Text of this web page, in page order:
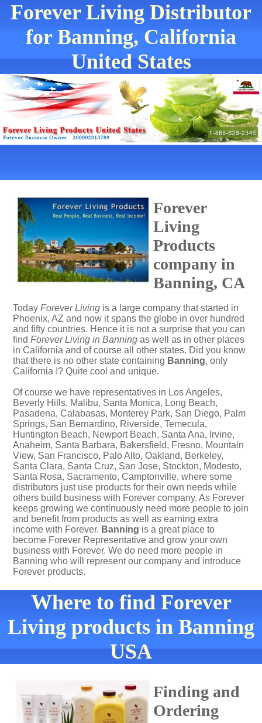
Forever Living Distributor
for Banning, California
United States
Forever
Living
Products
company in
Banning, CA
Today Forever Living is a large company that started in
Phoenix, AZ and now it spans the globe in over hundred
and fifty countries. Hence it is not a surprise that you can
find Forever Living in Banning as well as in other places
in California and of course all other states. Did you know
that there is no other state containing Banning, only
California !? Quite cool and unique.
Of course we have representatives in Los Angeles,
Beverly Hills, Malibu, Santa Monica, Long Beach,
Pasadena, Calabasas, Monterey Park, San Diego, Palm
Springs, San Bernardino, Riverside, Temecula,
Huntington Beach, Newport Beach, Santa Ana, Irvine,
Anaheim, Santa Barbara, Bakersfield, Fresno, Mountain
View, San Francisco, Palo Alto, Oakland, Berkeley,
Santa Clara, Santa Cruz, San Jose, Stockton, Modesto,
Santa Rosa, Sacramento, Camptonville, where some
distributors just use products for their own needs while
others build business with Forever company. As Forever
keeps growing we continuously need more people to join
and benefit from products as well as earning extra
income with Forever. Banning is a great place to
become Forever Representative and grow your own
business with Forever. We do need more people in
Banning who will represent our company and introduce
Forever products.
Where to find Forever
Living products in Banning
USA
Finding and
Ordering